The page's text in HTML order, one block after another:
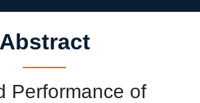
Abstract
Performance of